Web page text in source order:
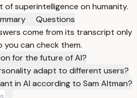
superintelligence on humanity.
Questions
come from its transcript only
can check them.
for the future of AI?
adapt to different users?
in AI according to Sam Altman?